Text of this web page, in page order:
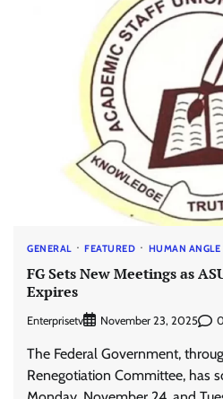
GENERAL FEATURED HUMAN ANGLE
FG Sets New Meetings as
Expires
Enterprisetv November 23, 2025
The Federal Government,
Renegotiation Committee, has